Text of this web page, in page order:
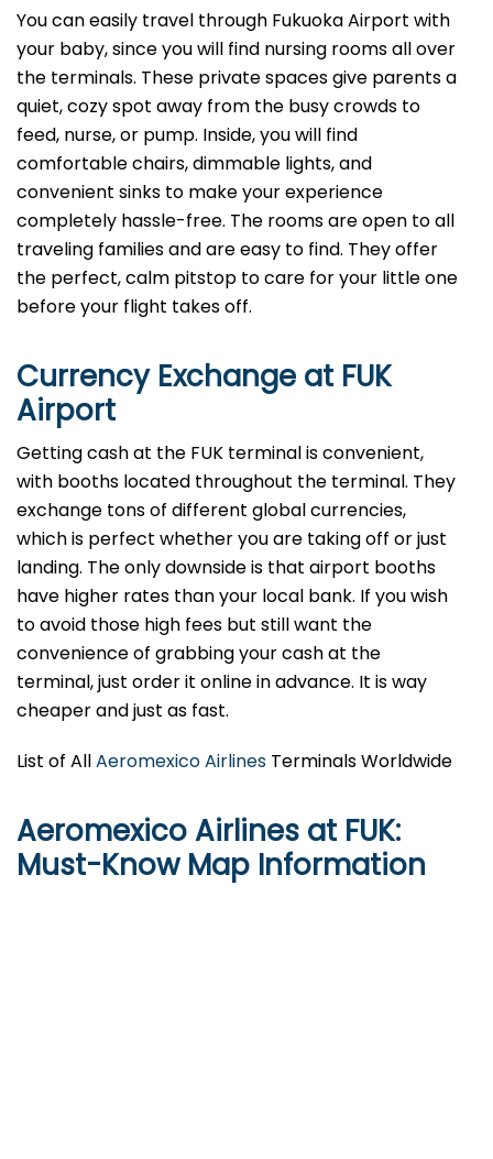
You can easily travel through Fukuoka Airport with
your baby, since you will find nursing rooms all over
the terminals. These private spaces give parents a
quiet, cozy spot away from the busy crowds to
feed, nurse, or pump. Inside, you will find
comfortable chairs, dimmable lights, and
convenient sinks to make your experience
completely hassle-free. The rooms are open to all
traveling families and are easy to find. They offer
the perfect, calm pitstop to care for your little one
before your flight takes off.
Currency Exchange at FUK
Airport
Getting cash at the FUK terminal is convenient,
with booths located throughout the terminal. They
exchange tons of different global currencies,
which is perfect whether you are taking off or just
landing. The only downside is that airport booths
have higher rates than your local bank. If you wish
to avoid those high fees but still want the
convenience of grabbing your cash at the
terminal, just order it online in advance. It is way
cheaper and just as fast.
List of AllAeromexico Airlines Terminals Worldwide
Aeromexico Airlines at FUK:
Must-Know Map Information